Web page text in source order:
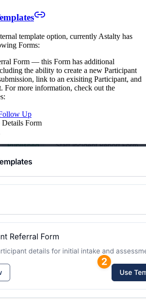
template option, currently Astalty has
Forms:
Form — this Form has additional
the ability to create a new Participant
link to an exisiting Participant, and
For more information, check out the
Up
Form